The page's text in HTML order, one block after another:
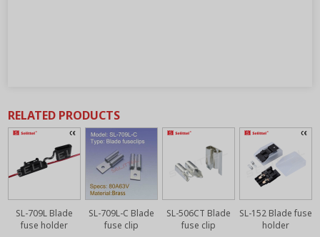
RELATED PRODUCTS
SL-709L Blade
fuse holder
SL-709L-C Blade
fuse clip
SL-506CT Blade
fuse clip
SL-152 Blade fuse
holder